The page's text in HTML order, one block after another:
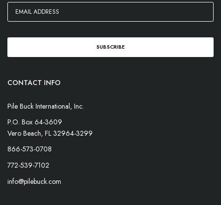
CONTACT INFO
Pile Buck International, Inc.
P.O. Box 64-3609
Vero Beach, FL 32964-3299
866-573-0708
772-539-7102
info@pilebuck.com